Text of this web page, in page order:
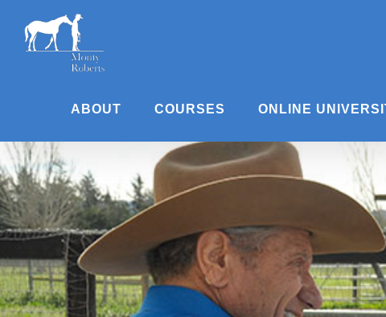
content
ABOUT COURSES ONLINE